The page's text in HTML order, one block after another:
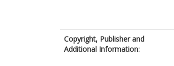
Copyright, Publisher and
Additional Information: